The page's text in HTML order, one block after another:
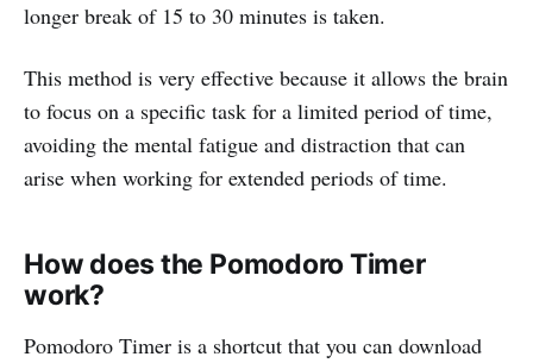
longer break of 15 to 30 minutes is taken.
This method is very effective because it allows the brain
to focus on a specific task for a limited period of time,
avoiding the mental fatigue and distraction that can
arise when working for extended periods of time.
How does the Pomodoro Timer
work?
Pomodoro Timer is a shortcut that you can download